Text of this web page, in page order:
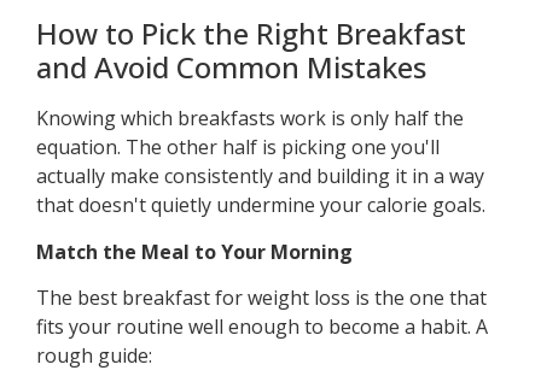
How to Pick the Right Breakfast
and Avoid Common Mistakes
Knowing which breakfasts work is only half the
equation. The other half is picking one you'll
actually make consistently and building it in a way
that doesn't quietly undermine your calorie goals.
Match the Meal to Your Morning
The best breakfast for weight loss is the one that
fits your routine well enough to become a habit. A
rough guide: